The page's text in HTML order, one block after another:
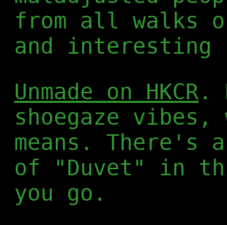
from all walks
and interesting
Unmade on HKCR .
shoegaze
means. There's
of "Duvet" in
you go.